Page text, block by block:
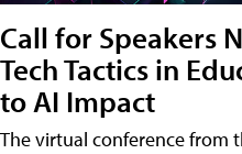
Call for Speakers
Tech Tactics in
to AI Impact
The virtual conference from